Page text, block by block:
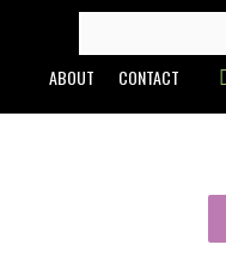
content
FOR:
ABOUT CONTACT